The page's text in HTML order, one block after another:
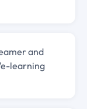
and
e-learning